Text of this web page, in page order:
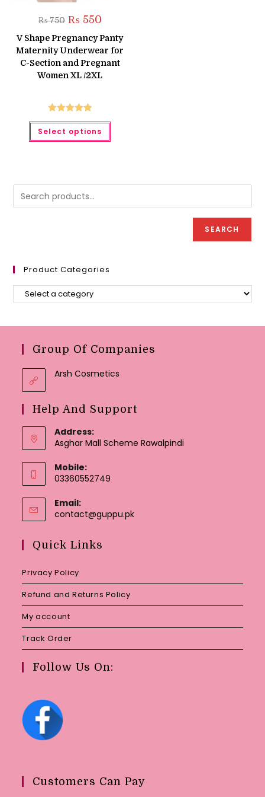
₨750 Original
price
was:
₨ 750.
₨550Current
is:
₨ 550.
V Shape Pregnancy Panty
Maternity Underwear for
C-Section and Pregnant
Women XL /2XL
Rated5.00
out of 5
Select options
This
has
may
on
SEARCH
Product Categories
Group Of Companies
Arsh Cosmetics
Help And Support
Address:
Asghar Mall Scheme Rawalpindi
Mobile:
03360552749
Email:
contact@guppu.pkOpens
Quick Links
Privacy Policy
Refund and Returns Policy
My account
Track Order
Follow Us On:
Customers Can Pay